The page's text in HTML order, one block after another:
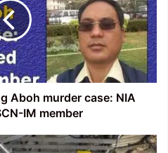
Aboh murder case: NIA
IM member